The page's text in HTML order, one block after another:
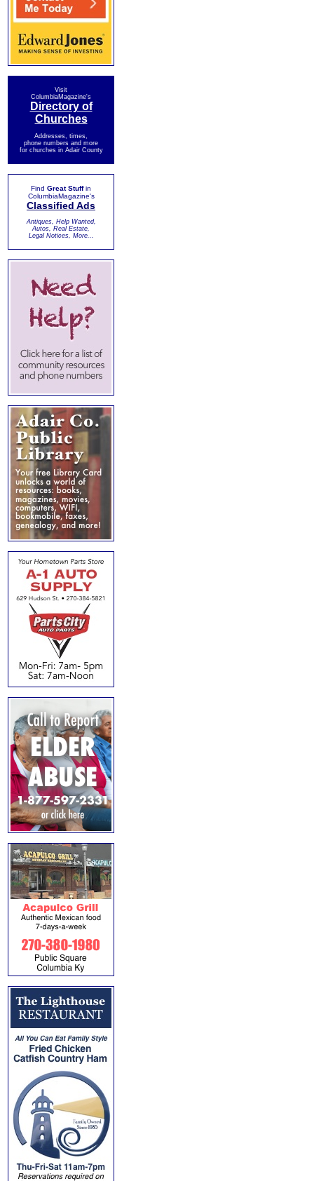
Visit
ColumbiaMagazine's
Directory of
Churches
Addresses, times,
phone numbers and more
for churches in Adair County
Find Great Stuffin
ColumbiaMagazine's
Classified Ads
Antiques, Help Wanted,
Autos, Real Estate,
Legal Notices, More...